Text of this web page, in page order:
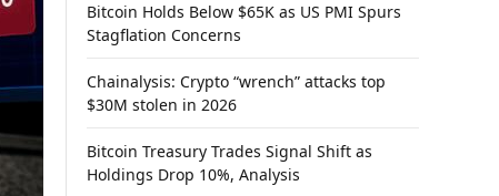
Bitcoin Holds Below $65K as US PMI Spurs
Stagflation Concerns
Chainalysis: Crypto “wrench” attacks top
$30M stolen in 2026
Bitcoin Treasury Trades Signal Shift as
Holdings Drop 10%, Analysis